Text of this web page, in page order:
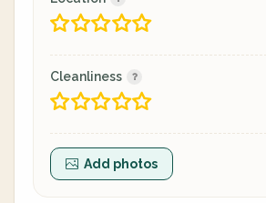
Cleanliness
Add photos